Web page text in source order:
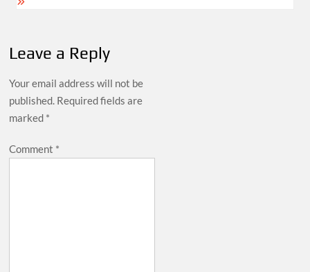
Leave a Reply
Your email address will not be
published. Required fields are
marked *
Comment *